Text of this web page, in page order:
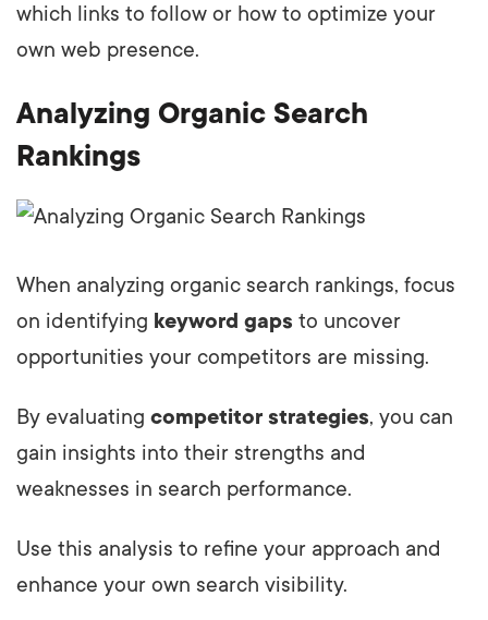
which links to follow or how to optimize your
own web presence.
Analyzing Organic Search
Rankings
When analyzing organic search rankings, focus
on identifying keyword gaps to uncover
opportunities your competitors are missing.
By evaluating competitor strategies, you can
gain insights into their strengths and
weaknesses in search performance.
Use this analysis to refine your approach and
enhance your own search visibility.